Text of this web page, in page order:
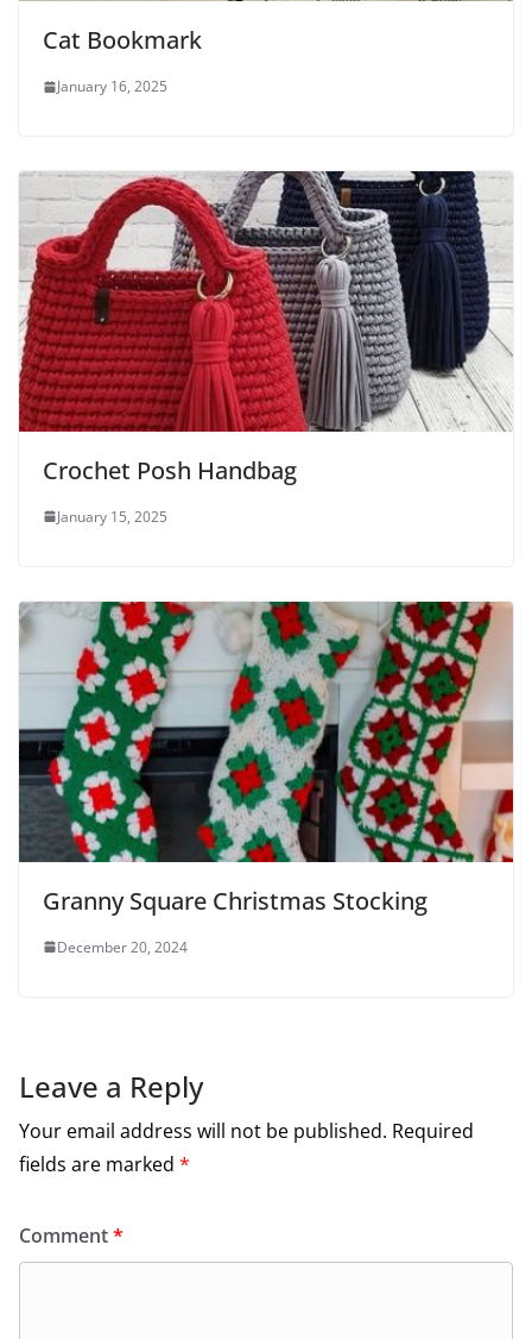
Cat Bookmark
January 16, 2025
Crochet Posh Handbag
January 15, 2025
Granny Square Christmas Stocking
December 20, 2024
Leave a Reply
Your email address will not be published. Required
fields are marked *
Comment*